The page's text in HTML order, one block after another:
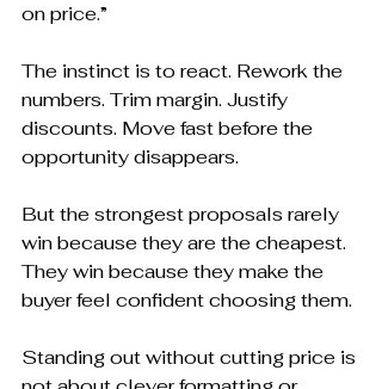
on price.”
The instinct is to react. Rework the
numbers. Trim margin. Justify
discounts. Move fast before the
opportunity disappears.
But the strongest proposals rarely
win because they are the cheapest.
They win because they make the
buyer feel confident choosing them.
Standing out without cutting price is